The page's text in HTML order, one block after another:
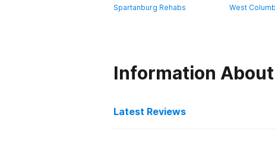
Spartanburg Rehabs West
Information
Latest Reviews